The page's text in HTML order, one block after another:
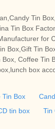
Tin
Tin Box
for
Box,Gift Tin
Coffee Tin
to your require
Tin Box
tin box
Tin